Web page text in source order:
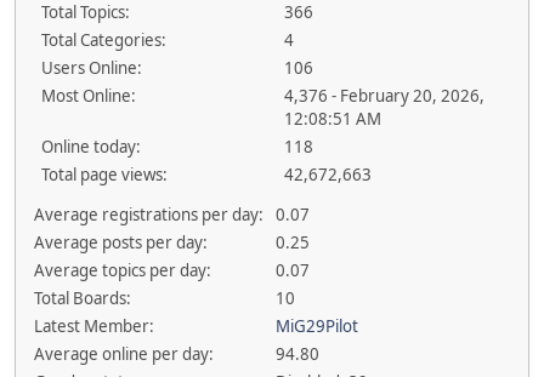
Total Topics:
366
Total Categories:
4
Users Online:
106
Most Online:
4,376 - February 20, 2026,
12:08:51 AM
Online today:
118
Total page views:
42,672,663
Average registrations per day:
0.07
Average posts per day:
0.25
Average topics per day:
0.07
Total Boards:
10
Latest Member:
MiG29Pilot
Average online per day:
94.80